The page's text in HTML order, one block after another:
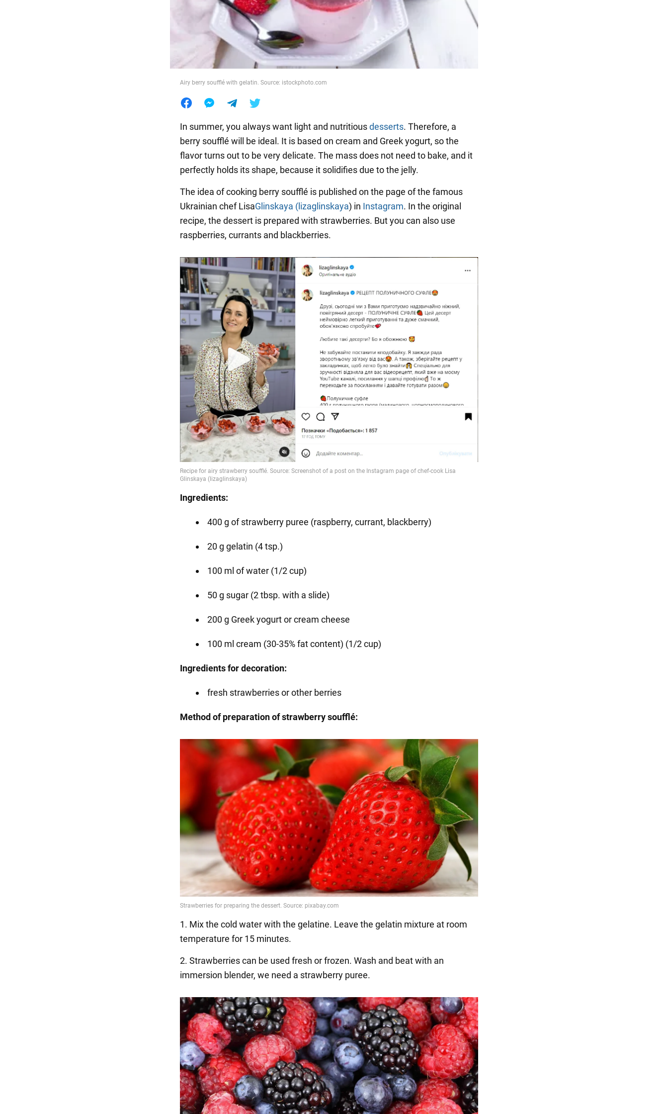
Food
Airy berry soufflé with gelatin. Source: istockphoto.com
In summer, you always want light and nutritiousdesserts. Therefore, a
berry soufflé will be ideal. It is based on cream and Greek yogurt, so the
flavor turns out to be very delicate. The mass does not need to bake, and it
perfectly holds its shape, because it solidifies due to the jelly.
The idea of cooking berry soufflé is published on the page of the famous
Ukrainian chef LisaGlinskaya (lizaglinskaya) in Instagram. In the original
recipe, the dessert is prepared with strawberries. But you can also use
raspberries, currants and blackberries.
Ingredients:
400 g of strawberry puree (raspberry, currant, blackberry)
20 g gelatin (4 tsp.)
100 ml of water (1/2 cup)
50 g sugar (2 tbsp. with a slide)
200 g Greek yogurt or cream cheese
100 ml cream (30-35% fat content) (1/2 cup)
Ingredients for decoration:
fresh strawberries or other berries
Method of preparation of strawberry soufflé:
1. Mix the cold water with the gelatine. Leave the gelatin mixture at room
temperature for 15 minutes.
2. Strawberries can be used fresh or frozen. Wash and beat with an
immersion blender, we need a strawberry puree.